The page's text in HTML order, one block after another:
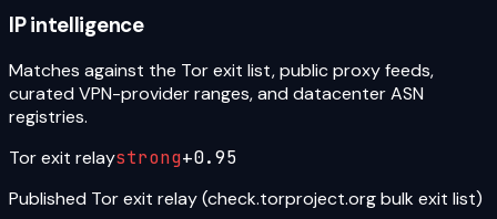
IP intelligence
Matches against the Tor exit list, public proxy feeds,
curated VPN-provider ranges, and datacenter ASN
registries.
Tor exit relaystrong+0.95
Published Tor exit relay (check.torproject.org bulk exit list)